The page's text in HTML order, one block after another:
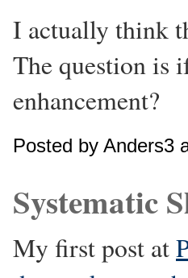
I actually think
The question is
enhancement?
Posted by Anders3
Systematic
My first post at